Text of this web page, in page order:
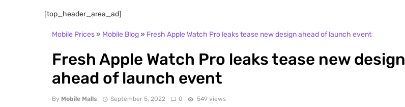
[top_header_area_ad]
Mobile Prices» Mobile Blog» Fresh Apple Watch Pro leaks tease new design ahead of launch event
Fresh Apple Watch Pro leaks tease new design
ahead of launch event
By Mobile Malls September 5, 2022 0 549 views